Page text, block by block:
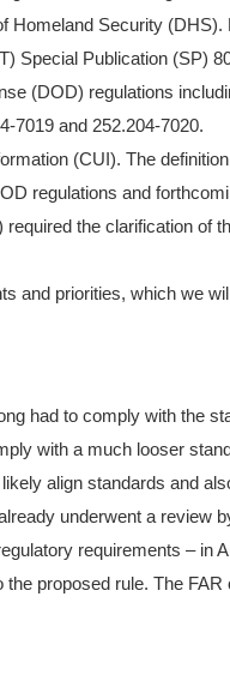
Security (DHS).
Special Publication (SP)
(DOD) regulations
7019 and 252.204-7020.
(CUI). The
regulations and
the clarification of
and priorities, which we
had to comply with the
with a much looser
align standards and
underwent a review
requirements – in
proposed rule. The FAR